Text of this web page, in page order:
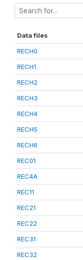
Data files
RECH0
RECH1
RECH2
RECH3
RECH4
RECH5
RECH6
REC01
REC4A
REC11
REC21
REC22
REC31
REC32